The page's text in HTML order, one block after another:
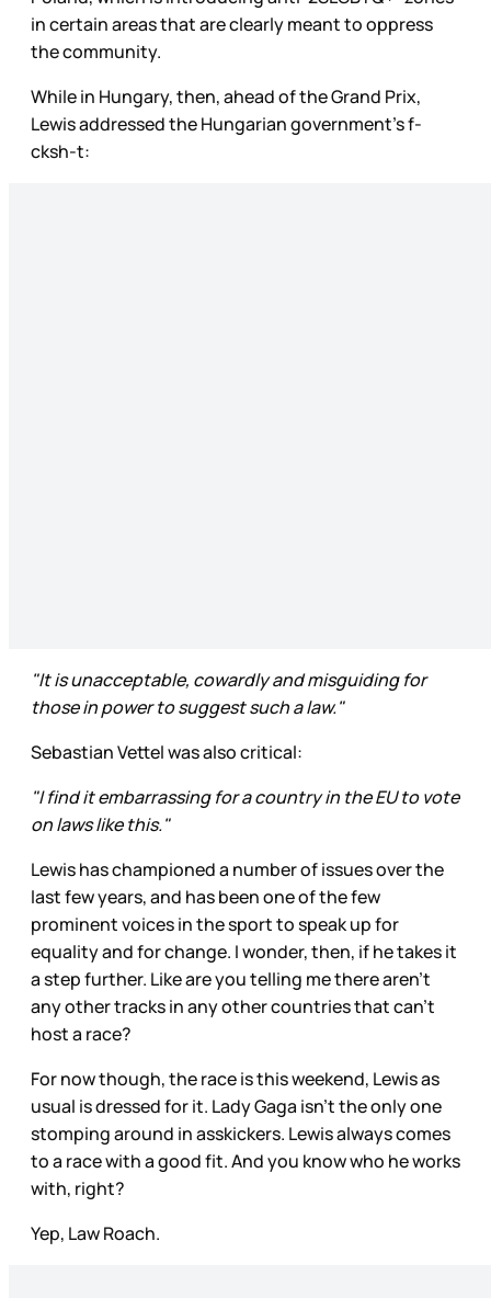
in certain areas that are clearly meant to oppress
the community.
While in Hungary, then, ahead of the Grand Prix,
Lewis addressed the Hungarian government’s f-
cksh-t:
"It is unacceptable, cowardly and misguiding for
those in power to suggest such a law."
Sebastian Vettel was also critical:
"I find it embarrassing for a country in the EU to vote
on laws like this."
Lewis has championed a number of issues over the
last few years, and has been one of the few
prominent voices in the sport to speak up for
equality and for change. I wonder, then, if he takes it
a step further. Like are you telling me there aren’t
any other tracks in any other countries that can’t
host a race?
For now though, the race is this weekend, Lewis as
usual is dressed for it. Lady Gaga isn’t the only one
stomping around in asskickers. Lewis always comes
to a race with a good fit. And you know who he works
with, right?
Yep, Law Roach.